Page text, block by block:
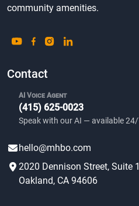
community amenities.
Contact
AI Voice Agent
(415) 625-0023
Speak with our AI — available 24/
hello@mhbo.com
2020 Dennison Street, Suite
Oakland, CA 94606